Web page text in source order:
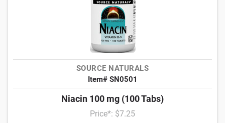
SOURCE NATURALS
Item# SN0501
Niacin 100 mg (100 Tabs)
Price*: $7.25